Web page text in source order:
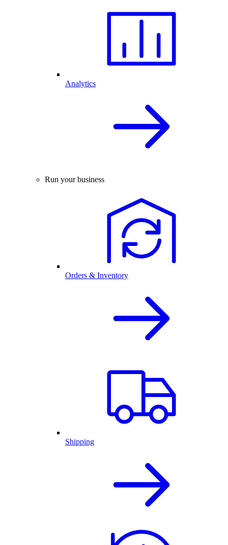
Analytics
Run your business
Orders & Inventory
Shipping